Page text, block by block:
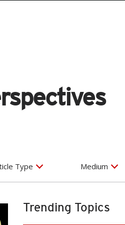
Type Medium
Trending Topics